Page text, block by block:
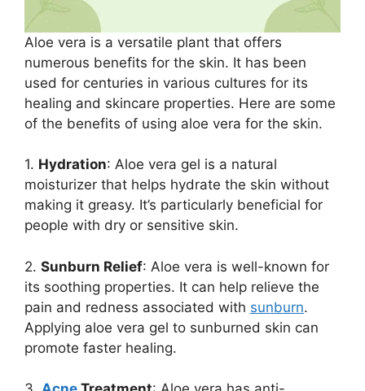
Aloe vera is a versatile plant that offers
numerous benefits for the skin. It has been
used for centuries in various cultures for its
healing and skincare properties. Here are some
of the benefits of using aloe vera for the skin.
1. Hydration: Aloe vera gel is a natural
moisturizer that helps hydrate the skin without
making it greasy. It’s particularly beneficial for
people with dry or sensitive skin.
2. Sunburn Relief: Aloe vera is well-known for
its soothing properties. It can help relieve the
pain and redness associated with sunburn.
Applying aloe vera gel to sunburned skin can
promote faster healing.